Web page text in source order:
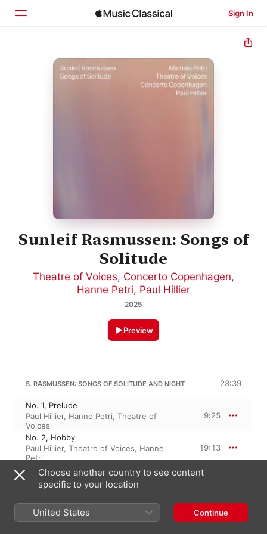
Sign In
Home
Sunleif Rasmussen: Songs of
Solitude
Theatre of Voices, Concerto Copenhagen,
Hanne Petri, Paul Hillier
2025
Preview
S. RASMUSSEN: SONGS OF SOLITUDE AND NIGHT 28:39
No. 1, Prelude
Paul Hillier, Hanne Petri, Theatre of
Voices
9:25
No. 2, Hobby
Paul Hillier, Theatre of Voices, Hanne
Petri
19:13
No. 1, Du er, opstanden sejershelt
Concerto Copenhagen,Theatre of
Choose another country to see content
specific to your location
United States Continue